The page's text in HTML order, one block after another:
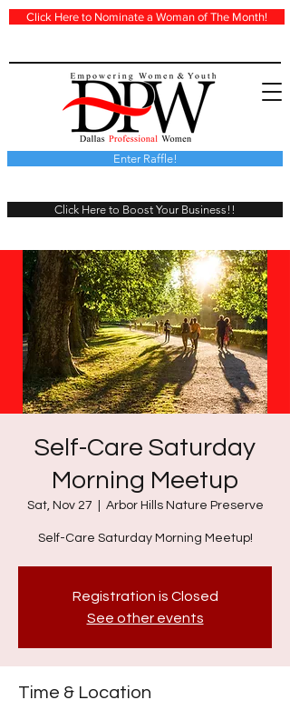
Click Here to Nominate a Woman of The Month!
Click Here to Boost Your Business!!
Enter Raffle!
Self-Care Saturday
Morning Meetup
Sat, Nov 27 Arbor Hills Nature Preserve
Self-Care Saturday Morning Meetup!
Registration is Closed
See other events
Time & Location